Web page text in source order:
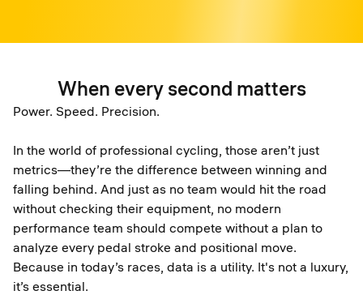
When every second matters
Power. Speed. Precision.
In the world of professional cycling, those aren’t just
metrics—they’re the difference between winning and
falling behind. And just as no team would hit the road
without checking their equipment, no modern
performance team should compete without a plan to
analyze every pedal stroke and positional move.
Because in today’s races, data is a utility. It's not a luxury,
it’s essential.